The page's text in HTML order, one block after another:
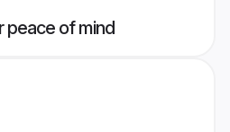
peace of mind